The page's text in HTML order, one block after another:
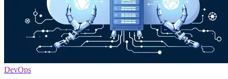
DevOps